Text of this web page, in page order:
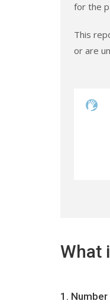
for the
This
or are
What
1.